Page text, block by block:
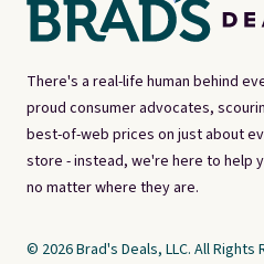
There's a real-life human behind
proud consumer advocates,
best-of-web prices on just about
store - instead, we're here to help
no matter where they are.
© 2026 Brad's Deals, LLC. All Rights